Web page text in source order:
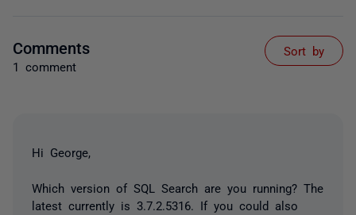
Comments
1 comment
Sort by
Hi George,
Which version of SQL Search are you running? The
latest currently is 3.7.2.5316. If you could also